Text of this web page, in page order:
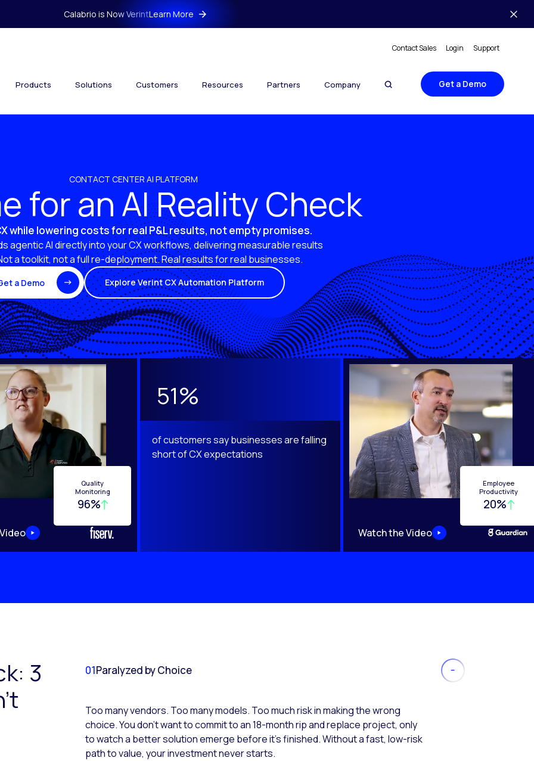
Calabrio is Now VerintLearn More
Contact Sales Login Support
Products Solutions Customers Resources Partners Company Get a Demo
CONTACT CENTER AI PLATFORM
for an AI Reality Check
while lowering costs for real P&L results, not empty promises.
agentic AI directly into your CX workflows, delivering measurable results
a toolkit, not a full re-deployment. Real results for real businesses.
a Demo Explore Verint CX Automation Platform
and Previous buttons to navigate.
Quality
Monitoring
96%
51%
of customers say businesses are falling
short of CX expectations
Employee
Productivity
20%
Watch the Video
3
01Paralyzed by Choice
Too many vendors. Too many models. Too much risk in making the wrong
choice. You don’t want to commit to an 18-month rip and replace project, only
to watch a better solution emerge before it’s finished. Without a fast, low-risk
path to value, your investment never starts.